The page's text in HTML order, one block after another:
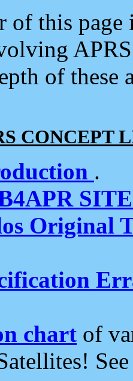
of this
of
CONCEPT
.
Original
chart of